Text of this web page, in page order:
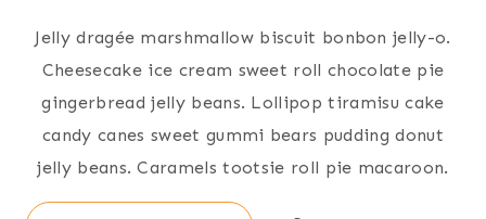
Jelly dragée marshmallow biscuit bonbon jelly-o.
Cheesecake ice cream sweet roll chocolate pie
gingerbread jelly beans. Lollipop tiramisu cake
candy canes sweet gummi bears pudding donut
jelly beans. Caramels tootsie roll pie macaroon.